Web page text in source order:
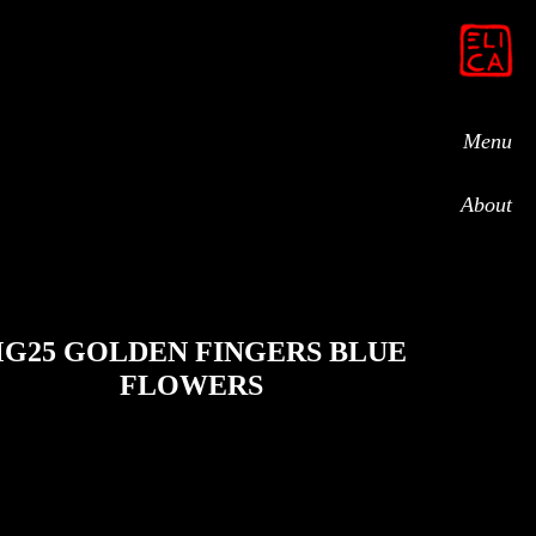
Menu
About
GOLDEN FINGERS BLUE
FLOWERS